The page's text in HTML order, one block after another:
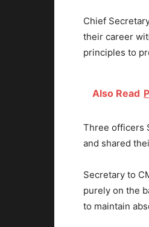
Chief
their career
principles to
Also Read
Three officers
and shared
Secretary to
purely on the
to maintain